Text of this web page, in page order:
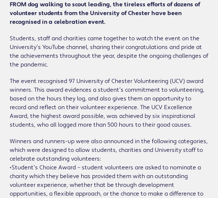
FROM dog walking to scout leading, the tireless efforts of dozens of
volunteer students from the University of Chester have been
recognised in a celebration event.
Students, staff and charities came together to watch the event on the
University’s YouTube channel, sharing their congratulations and pride at
the achievements throughout the year, despite the ongoing challenges of
the pandemic.
The event recognised 97 University of Chester Volunteering (UCV) award
winners. This award evidences a student’s commitment to volunteering,
based on the hours they log, and also gives them an opportunity to
record and reflect on their volunteer experience. The UCV Excellence
Award, the highest award possible, was achieved by six inspirational
students, who all logged more than 500 hours to their good causes.
Winners and runners-up were also announced in the following categories,
which were designed to allow students, charities and University staff to
celebrate outstanding volunteers:
•Student’s Choice Award – student volunteers are asked to nominate a
charity which they believe has provided them with an outstanding
volunteer experience, whether that be through development
opportunities, a flexible approach, or the chance to make a difference to